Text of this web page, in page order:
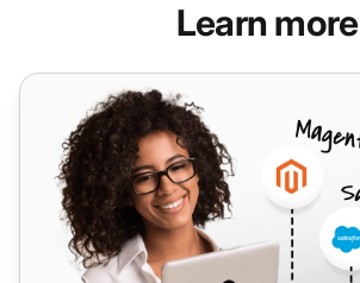
Learn more
Netelip